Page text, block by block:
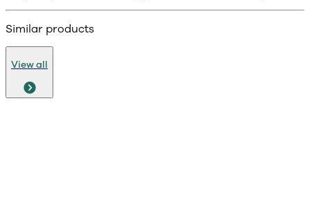
Similar products
View all